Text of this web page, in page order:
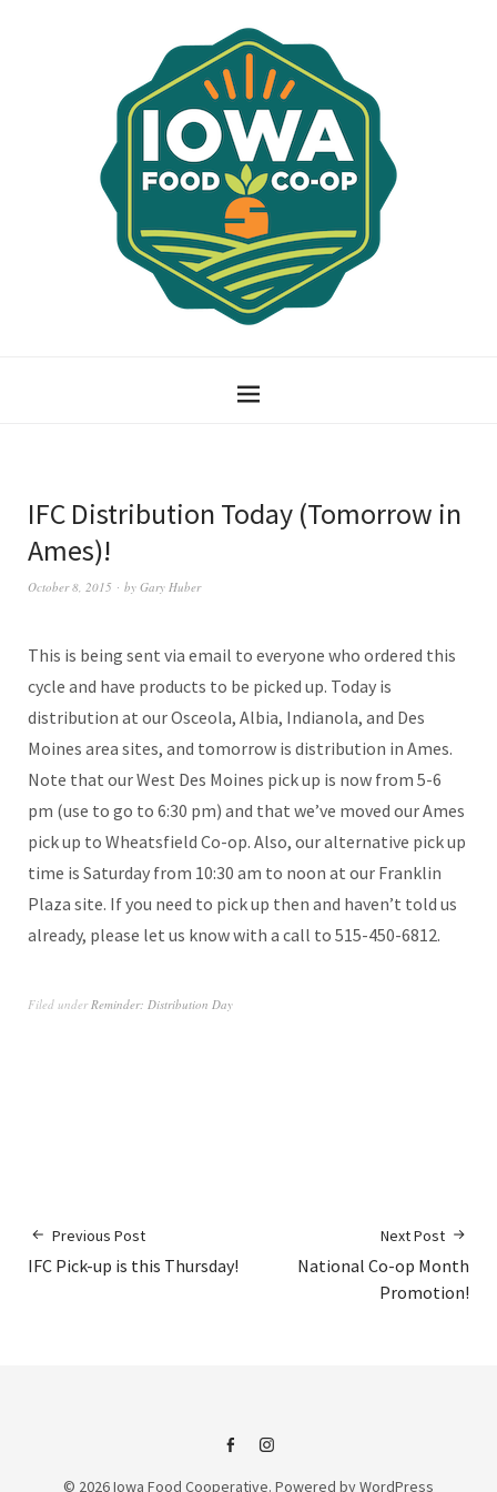
IFC Distribution Today (Tomorrow in
Ames)!
October 8, 2015 by Gary Huber
This is being sent via email to everyone who ordered this
cycle and have products to be picked up. Today is
distribution at our Osceola, Albia, Indianola, and Des
Moines area sites, and tomorrow is distribution in Ames.
Note that our West Des Moines pick up is now from 5-6
pm (use to go to 6:30 pm) and that we’ve moved our Ames
pick up to Wheatsfield Co-op. Also, our alternative pick up
time is Saturday from 10:30 am to noon at our Franklin
Plaza site. If you need to pick up then and haven’t told us
already, please let us know with a call to 515-450-6812.
Filed underReminder: Distribution Day
Previous Post
IFC Pick-up is this Thursday!
Next Post
National Co-op Month
Promotion!
IFC IFC
© 2026Iowa Food Cooperative. Powered byWordPress